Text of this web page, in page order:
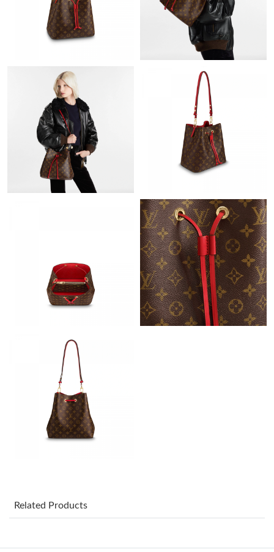
Just Sold: Jack from Atlanta on Jul 26, 2026 at 3:26 PM.
Just Sold: Nina from Singapore on Jul 02, 2026 at 9:18 AM.
Just Sold: Kyle from San Francisco on Jul 25, 2026 at 11:47 AM.
Just Sold: Sam from Denver on Jun 17, 2026 at 11:35 AM.
Just Sold: Fiona from Sacramento on May 13, 2026 at 6:36 PM.
Just Sold: Becky from Vancouver on May 23, 2026 at 6:51 PM.
Just Sold: Peter from Paris on May 15, 2026 at 10:44 AM.
Just Sold: Rachel from Portland on Jul 11, 2026 at 4:17 PM.
Just Sold: Peter from Charlotte on Jun 10, 2026 at 9:31 AM.
Just Sold: Bob from Washington, D.C. on Jul 30, 2026 at 11:30
Just Sold: Jade from Miami on May 17, 2026 at 4:55 PM.
Just Sold: Rachel from Portland on Jul 01, 2026 at 9:49 PM.
Related Products